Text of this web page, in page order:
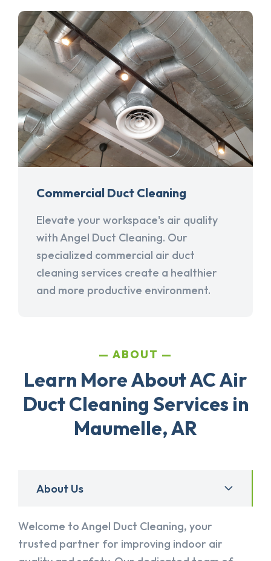
Commercial Duct Cleaning
Elevate your workspace's air quality
with Angel Duct Cleaning. Our
specialized commercial air duct
cleaning services create a healthier
and more productive environment.
ABOUT
Learn More About AC Air
Duct Cleaning Services in
Maumelle, AR
About Us
Welcome to Angel Duct Cleaning, your
trusted partner for improving indoor air